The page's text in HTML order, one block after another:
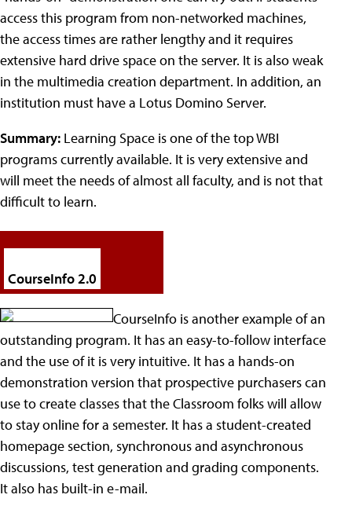
access this program from non-networked machines,
the access times are rather lengthy and it requires
extensive hard drive space on the server. It is also weak
in the multimedia creation department. In addition, an
institution must have a Lotus Domino Server.
Summary: Learning Space is one of the top WBI
programs currently available. It is very extensive and
will meet the needs of almost all faculty, and is not that
difficult to learn.
CourseInfo 2.0
CourseInfo is another example of an
outstanding program. It has an easy-to-follow interface
and the use of it is very intuitive. It has a hands-on
demonstration version that prospective purchasers can
use to create classes that the Classroom folks will allow
to stay online for a semester. It has a student-created
homepage section, synchronous and asynchronous
discussions, test generation and grading components.
It also has built-in e-mail.